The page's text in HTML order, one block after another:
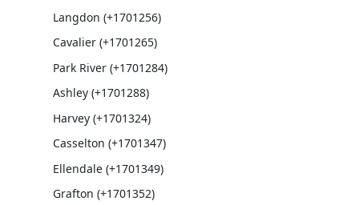
Langdon (+1701256)
Cavalier (+1701265)
Park River (+1701284)
Ashley (+1701288)
Harvey (+1701324)
Casselton (+1701347)
Ellendale (+1701349)
Grafton (+1701352)